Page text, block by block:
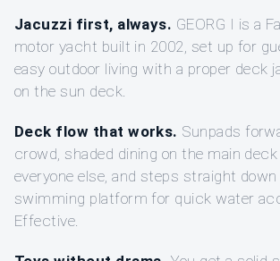
Jacuzzi first, always. GEORG I is a
motor yacht built in 2002, set up for
easy outdoor living with a proper deck
on the sun deck.
Deck flow that works. Sunpads
crowd, shaded dining on the main
everyone else, and steps straight
swimming platform for quick water
Effective.